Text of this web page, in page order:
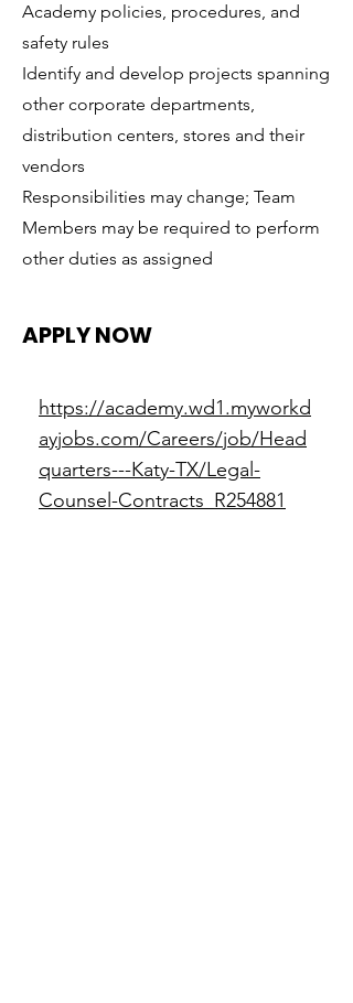
Academy policies, procedures, and
safety rules
Identify and develop projects spanning
other corporate departments,
distribution centers, stores and their
vendors
Responsibilities may change; Team
Members may be required to perform
other duties as assigned
APPLY NOW
https://academy.wd1.myworkd
ayjobs.com/Careers/job/Head
quarters---Katy-TX/Legal-
Counsel-Contracts_R254881